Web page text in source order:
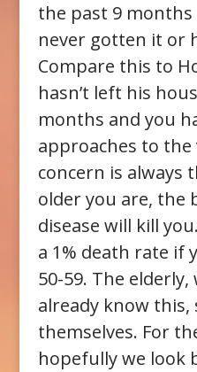
the past 9 months
never gotten it or
Compare this to
hasn’t left his
months and you
approaches to the
concern is always
older you are, the
disease will kill
a 1% death rate if
50-59. The elderly,
already know
themselves. For
hopefully we look